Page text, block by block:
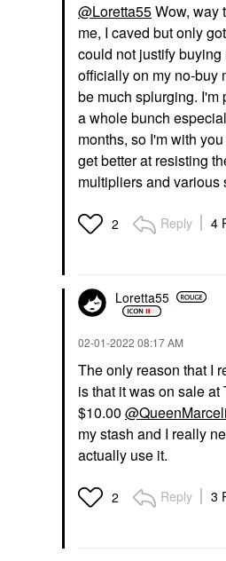
@Loretta55Wow, way
me, I caved but only
could not justify
officially on my no-buy
be much splurging. I'm
a whole bunch
months, so I'm with
get better at resisting
multipliers and various
2 Reply 4
Loretta55
‎02-01-2022 08:17 AM
The only reason that I
is that it was on sale at
$10.00
my stash and I really
actually use it.
2 Reply 3